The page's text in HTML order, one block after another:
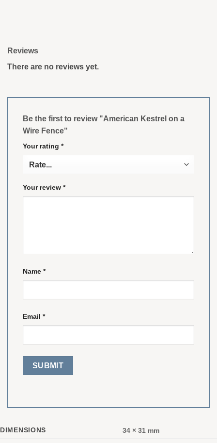
Reviews
There are no reviews yet.
Be the first to review "American Kestrel on a
Wire Fence"
Your rating *
Your review *
Name *
Email *
DIMENSIONS 34 × 31 mm